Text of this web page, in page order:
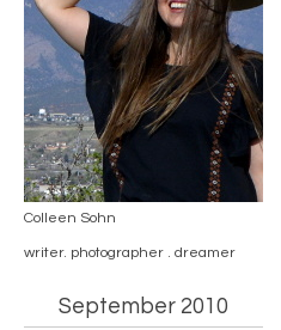
Colleen Sohn
writer. photographer . dreamer
September 2010